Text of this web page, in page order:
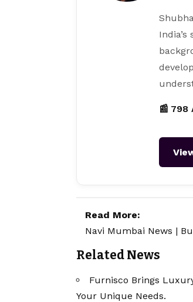
📰
Read More:
Navi Mumbai News |
Related News
Furnisco Brings
Your Unique Needs.